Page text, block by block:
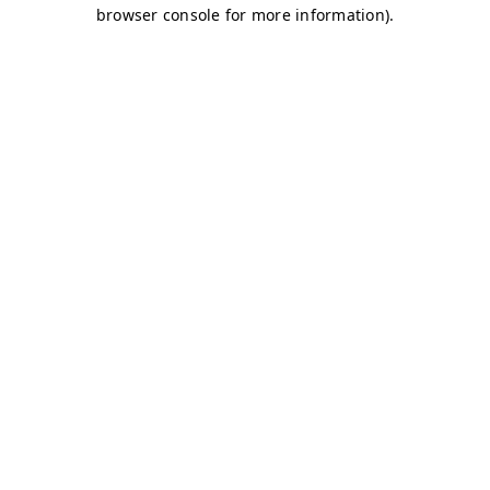
browser console for more information).